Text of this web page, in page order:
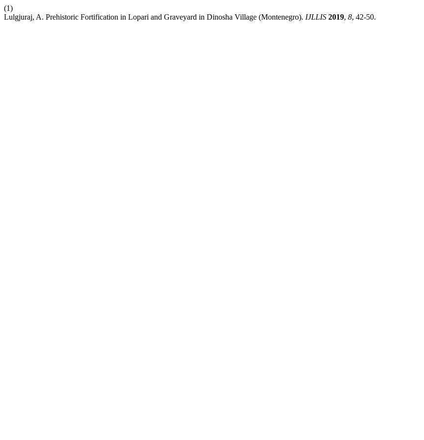
(1)
Lulgjuraj, A. Prehistoric Fortification in Lopari and Graveyard in Dinosha Village (Montenegro). IJLLIS 2019, 8, 42-50.